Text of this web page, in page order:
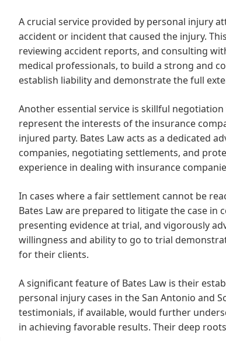
A crucial service provided by personal injury
accident or incident that caused the injury.
reviewing accident reports, and consulting
medical professionals, to build a strong and
establish liability and demonstrate the full
Another essential service is skillful
represent the interests of the insurance
injured party. Bates Law acts as a dedicated
companies, negotiating settlements, and
experience in dealing with insurance
In cases where a fair settlement cannot be
Bates Law are prepared to litigate the case in
presenting evidence at trial, and vigorously
willingness and ability to go to trial
for their clients.
A significant feature of Bates Law is their
personal injury cases in the San Antonio and
testimonials, if available, would further
in achieving favorable results. Their deep